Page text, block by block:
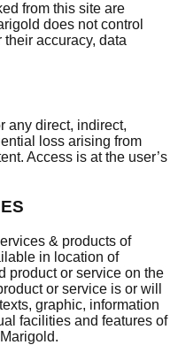
from this site are
does not control
accuracy, data
any direct, indirect,
loss arising from
Access is at the user’s
& products of
in location of
product or service on the
or service is or will
graphic, information
facilities and features of